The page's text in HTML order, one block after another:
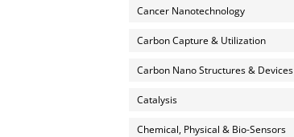
Cancer Nanotechnology
Carbon Capture & Utilization
Carbon Nano Structures & Devices
Catalysis
Chemical, Physical & Bio-Sensors